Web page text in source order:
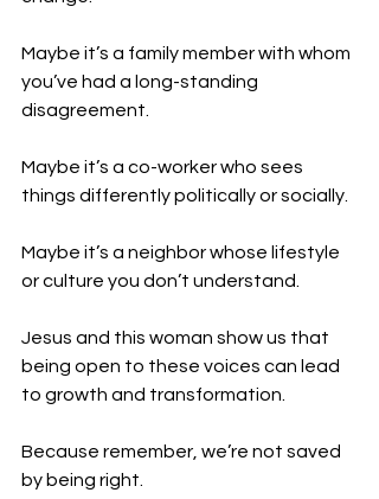
Maybe it’s a family member with whom
you’ve had a long-standing
disagreement.
Maybe it’s a co-worker who sees
things differently politically or socially.
Maybe it’s a neighbor whose lifestyle
or culture you don’t understand.
Jesus and this woman show us that
being open to these voices can lead
to growth and transformation.
Because remember, we’re not saved
by being right.